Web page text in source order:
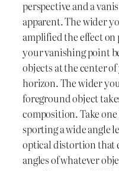
perspective and a
apparent. The wider
amplified the effect on
your vanishing point
objects at the center
horizon. The wider
foreground object
composition. Take
sporting a wide angle
optical distortion that
angles of whatever